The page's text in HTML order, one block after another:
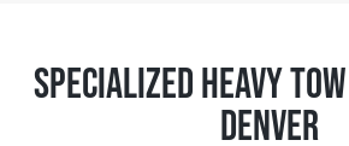
Specialized Heavy
Denver